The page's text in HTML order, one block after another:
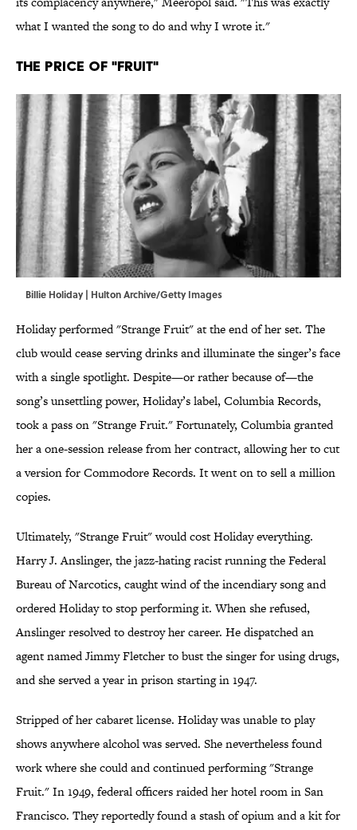
what I wanted the song to do and why I wrote it."
The Price of "Fruit"
Billie Holiday | Hulton Archive/Getty Images
Holiday performed "Strange Fruit" at the end of her set. The
club would cease serving drinks and illuminate the singer’s face
with a single spotlight. Despite—or rather because of—the
song’s unsettling power, Holiday’s label, Columbia Records,
took a pass on "Strange Fruit." Fortunately, Columbia granted
her a one-session release from her contract, allowing her to cut
a version for Commodore Records. It went on to sell a million
copies.
Ultimately, "Strange Fruit" would cost Holiday everything.
Harry J. Anslinger, the jazz-hating racist running the Federal
Bureau of Narcotics, caught wind of the incendiary song and
ordered Holiday to stop performing it. When she refused,
Anslinger resolved to destroy her career. He dispatched an
agent named Jimmy Fletcher to bust the singer for using drugs,
and she served a year in prison starting in 1947.
Stripped of her cabaret license. Holiday was unable to play
shows anywhere alcohol was served. She nevertheless found
work where she could and continued performing "Strange
Fruit." In 1949, federal officers raided her hotel room in San
Francisco. They reportedly found a stash of opium and a kit for